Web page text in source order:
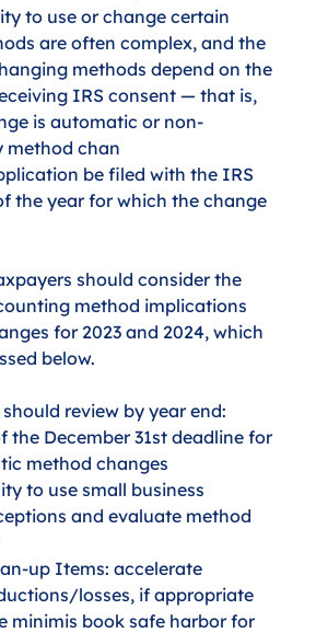
to use or change certain
are often complex, and the
methods depend on the
IRS consent — that is,
is automatic or non-
method chan
be filed with the IRS
the year for which the change
should consider the
method implications
for 2023 and 2024, which
below.
review by year end:
the December 31st deadline for
method changes
to use small business
and evaluate method
up Items: accelerate
losses, if appropriate
minimis book safe harbor for